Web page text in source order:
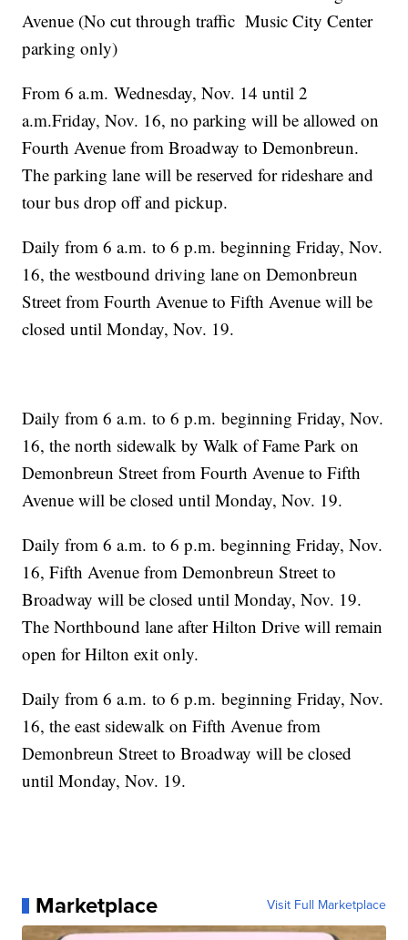
Avenue (No cut through traffic Music City Center
parking only)
From 6 a.m. Wednesday, Nov. 14 until 2
a.m.Friday, Nov. 16, no parking will be allowed on
Fourth Avenue from Broadway to Demonbreun.
The parking lane will be reserved for rideshare and
tour bus drop off and pickup.
Daily from 6 a.m. to 6 p.m. beginning Friday, Nov.
16, the westbound driving lane on Demonbreun
Street from Fourth Avenue to Fifth Avenue will be
closed until Monday, Nov. 19.
Daily from 6 a.m. to 6 p.m. beginning Friday, Nov.
16, the north sidewalk by Walk of Fame Park on
Demonbreun Street from Fourth Avenue to Fifth
Avenue will be closed until Monday, Nov. 19.
Daily from 6 a.m. to 6 p.m. beginning Friday, Nov.
16, Fifth Avenue from Demonbreun Street to
Broadway will be closed until Monday, Nov. 19.
The Northbound lane after Hilton Drive will remain
open for Hilton exit only.
Daily from 6 a.m. to 6 p.m. beginning Friday, Nov.
16, the east sidewalk on Fifth Avenue from
Demonbreun Street to Broadway will be closed
until Monday, Nov. 19.
Marketplace Visit Full Marketplace